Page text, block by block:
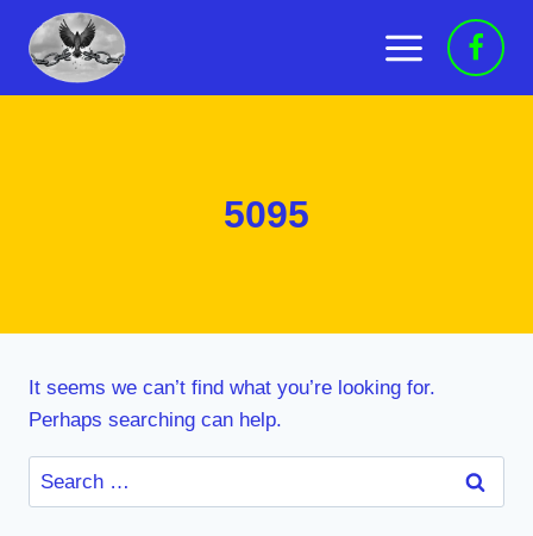
content
5095
It seems we can’t find what you’re looking for.
Perhaps searching can help.
Search
for: